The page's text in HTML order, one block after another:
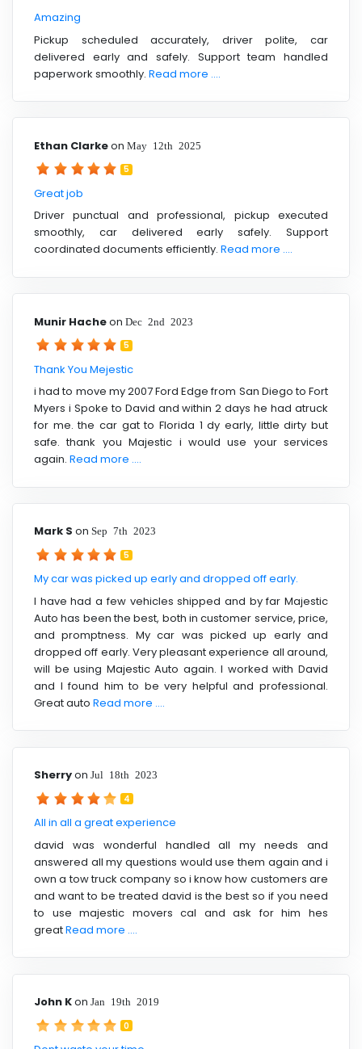
Amazing
Pickup scheduled accurately, driver polite, car
delivered early and safely. Support team handled
paperwork smoothly. Read more ....
Ethan Clarkeon May 12th 2025
5
Great job
Driver punctual and professional, pickup executed
smoothly, car delivered early safely. Support
coordinated documents efficiently. Read more ....
Munir Hacheon Dec 2nd 2023
5
Thank You Mejestic
i had to move my 2007 Ford Edge from San Diego to Fort
Myers i Spoke to David and within 2 days he had atruck
for me. the car gat to Florida 1 dy early, little dirty but
safe. thank you Majestic i would use your services
again. Read more ....
Mark S on Sep 7th 2023
5
My car was picked up early and dropped off early.
I have had a few vehicles shipped and by far Majestic
Auto has been the best, both in customer service, price,
and promptness. My car was picked up early and
dropped off early. Very pleasant experience all around,
will be using Majestic Auto again. I worked with David
and I found him to be very helpful and professional.
Great auto Read more ....
Sherryon Jul 18th 2023
4
All in all a great experience
david was wonderful handled all my needs and
answered all my questions would use them again and i
own a tow truck company so i know how customers are
and want to be treated david is the best so if you need
to use majestic movers cal and ask for him hes
greatRead more ....
John Kon Jan 19th 2019
0